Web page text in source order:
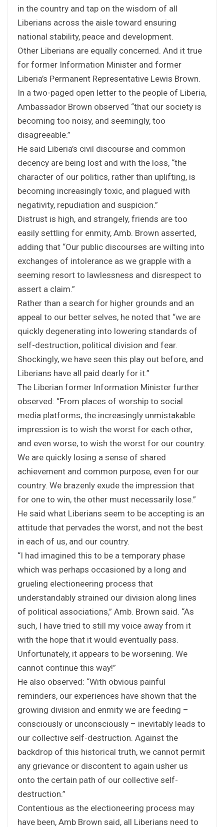
in the country and tap on the wisdom of all
Liberians across the aisle toward ensuring
national stability, peace and development.
Other Liberians are equally concerned. And it true
for former Information Minister and former
Liberia’s Permanent Representative Lewis Brown.
In a two-paged open letter to the people of Liberia,
Ambassador Brown observed “that our society is
becoming too noisy, and seemingly, too
disagreeable.”
He said Liberia’s civil discourse and common
decency are being lost and with the loss, “the
character of our politics, rather than uplifting, is
becoming increasingly toxic, and plagued with
negativity, repudiation and suspicion.”
Distrust is high, and strangely, friends are too
easily settling for enmity, Amb. Brown asserted,
adding that “Our public discourses are wilting into
exchanges of intolerance as we grapple with a
seeming resort to lawlessness and disrespect to
assert a claim.”
Rather than a search for higher grounds and an
appeal to our better selves, he noted that “we are
quickly degenerating into lowering standards of
self-destruction, political division and fear.
Shockingly, we have seen this play out before, and
Liberians have all paid dearly for it.”
The Liberian former Information Minister further
observed: “From places of worship to social
media platforms, the increasingly unmistakable
impression is to wish the worst for each other,
and even worse, to wish the worst for our country.
We are quickly losing a sense of shared
achievement and common purpose, even for our
country. We brazenly exude the impression that
for one to win, the other must necessarily lose.”
He said what Liberians seem to be accepting is an
attitude that pervades the worst, and not the best
in each of us, and our country.
“I had imagined this to be a temporary phase
which was perhaps occasioned by a long and
grueling electioneering process that
understandably strained our division along lines
of political associations,” Amb. Brown said. “As
such, I have tried to still my voice away from it
with the hope that it would eventually pass.
Unfortunately, it appears to be worsening. We
cannot continue this way!”
He also observed: “With obvious painful
reminders, our experiences have shown that the
growing division and enmity we are feeding –
consciously or unconsciously – inevitably leads to
our collective self-destruction. Against the
backdrop of this historical truth, we cannot permit
any grievance or discontent to again usher us
onto the certain path of our collective self-
destruction.”
Contentious as the electioneering process may
have been, Amb Brown said, all Liberians need to